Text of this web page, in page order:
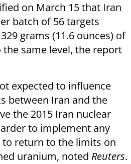
on March 15 that Iran
batch of 56 targets
grams (11.6 ounces) of
same level, the report
expected to influence
between Iran and the
the 2015 Iran nuclear
to implement any
return to the limits on
uranium, noted Reuters.